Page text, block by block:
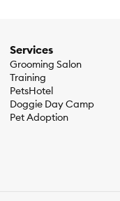
Services
Grooming Salon
Training
PetsHotel
Doggie Day Camp
Pet Adoption